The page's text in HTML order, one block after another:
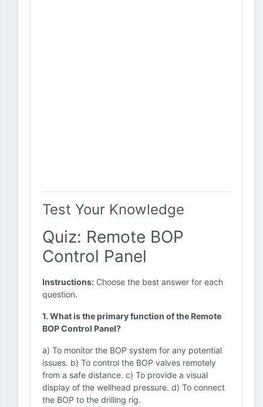
Test Your Knowledge
Quiz: Remote BOP
Control Panel
Instructions: Choose the best answer for each
question.
1. What is the primary function of the Remote
BOP Control Panel?
a) To monitor the BOP system for any potential
issues. b) To control the BOP valves remotely
from a safe distance. c) To provide a visual
display of the wellhead pressure. d) To connect
the BOP to the drilling rig.